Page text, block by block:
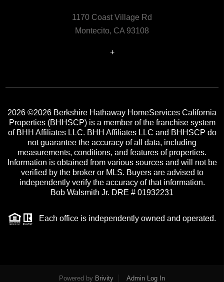
1170 Coast Village Rd
Montecito, CA 93108
+
2026 ©2026 Berkshire Hathaway HomeServices California
Properties (BHHSCP) is a member of the franchise system
of BHH Affiliates LLC. BHH Affiliates LLC and BHHSCP do
not guarantee the accuracy of all data, including
measurements, conditions, and features of properties.
Information is obtained from various sources and will not be
verified by the broker or MLS. Buyers are advised to
independently verify the accuracy of that information.
Bob Walsmith Jr. DRE # 01932231
Each office is independently owned and operated.
Powered by Brivity Admin Log In